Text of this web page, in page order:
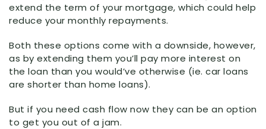
extend the term of your mortgage, which could help
reduce your monthly repayments.
Both these options come with a downside, however,
as by extending them you’ll pay more interest on
the loan than you would’ve otherwise (ie. car loans
are shorter than home loans).
But if you need cash flow now they can be an option
to get you out of a jam.